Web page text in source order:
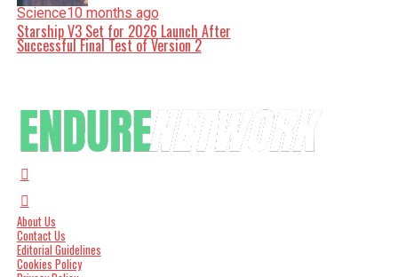
Science10 months ago
Starship V3 Set for 2026 Launch After
Successful Final Test of Version 2
About Us
Contact Us
Editorial Guidelines
Cookies Policy